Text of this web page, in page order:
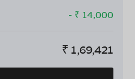
- ₹ 14,000
₹ 1,69,421